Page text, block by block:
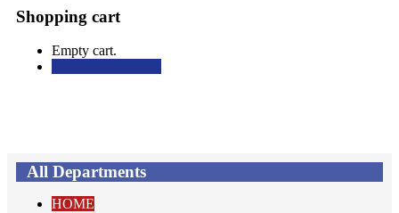
Shopping cart
Empty cart.
All Departments
HOME